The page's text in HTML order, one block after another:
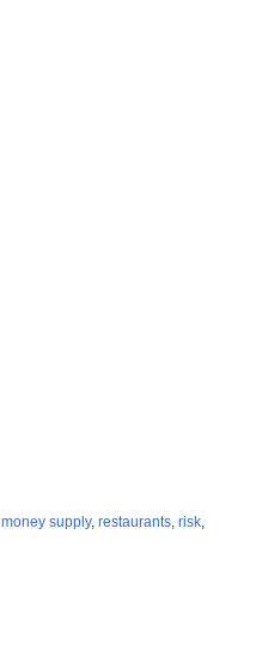
money supply, restaurants, risk,